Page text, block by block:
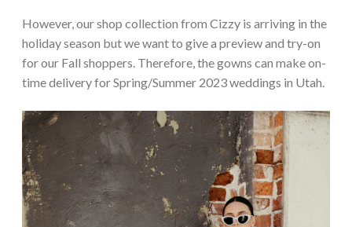
However, our shop collection from Cizzy is arriving in the
holiday season but we want to give a preview and try-on
for our Fall shoppers. Therefore, the gowns can make on-
time delivery for Spring/Summer 2023 weddings in Utah.